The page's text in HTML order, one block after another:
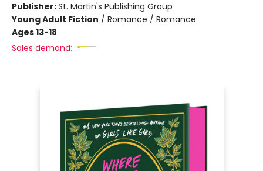
Publisher:St. Martin's Publishing Group
Young Adult Fiction / Romance / Romance
Ages 13-18
Sales demand: